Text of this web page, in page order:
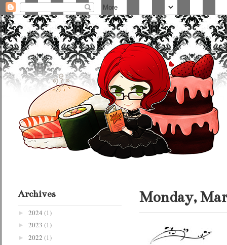
Monday,
Archives
► 2024 (1)
► 2023 (1)
► 2022 (1)